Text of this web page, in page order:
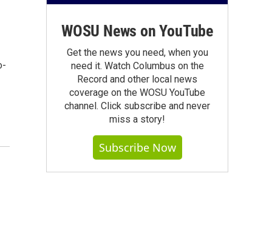
WOSU News on YouTube
Get the news you need, when you
need it. Watch Columbus on the
Record and other local news
coverage on the WOSU YouTube
channel. Click subscribe and never
miss a story!
Subscribe Now